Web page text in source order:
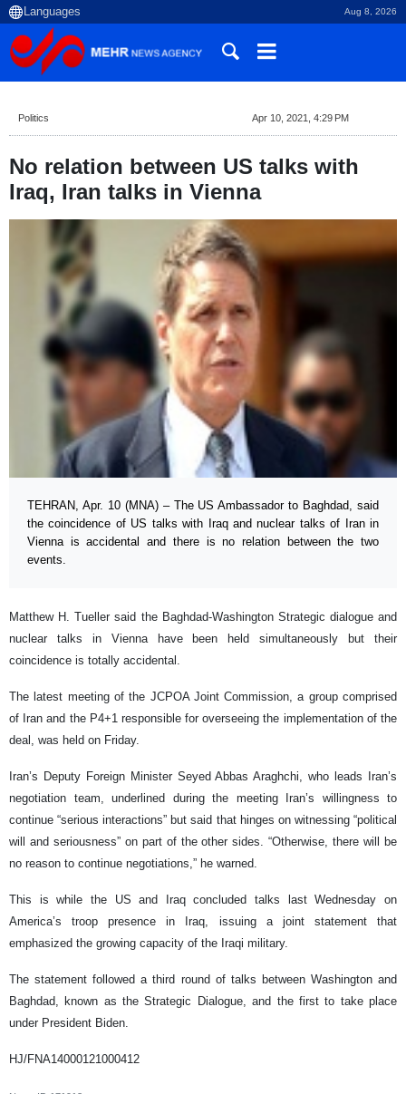
Aug 8, 2026
Politics Apr 10, 2021, 4:29 PM
No relation between US talks with
Iraq, Iran talks in Vienna
TEHRAN, Apr. 10 (MNA) – The US Ambassador to Baghdad, said
the coincidence of US talks with Iraq and nuclear talks of Iran in
Vienna is accidental and there is no relation between the two
events.
Matthew H. Tueller said the Baghdad-Washington Strategic dialogue and
nuclear talks in Vienna have been held simultaneously but their
coincidence is totally accidental.
The latest meeting of the JCPOA Joint Commission, a group comprised
of Iran and the P4+1 responsible for overseeing the implementation of the
deal, was held on Friday.
Iran’s Deputy Foreign Minister Seyed Abbas Araghchi, who leads Iran’s
negotiation team, underlined during the meeting Iran’s willingness to
continue “serious interactions” but said that hinges on witnessing “political
will and seriousness” on part of the other sides. “Otherwise, there will be
no reason to continue negotiations,” he warned.
This is while the US and Iraq concluded talks last Wednesday on
America’s troop presence in Iraq, issuing a joint statement that
emphasized the growing capacity of the Iraqi military.
The statement followed a third round of talks between Washington and
Baghdad, known as the Strategic Dialogue, and the first to take place
under President Biden.
HJ/FNA14000121000412